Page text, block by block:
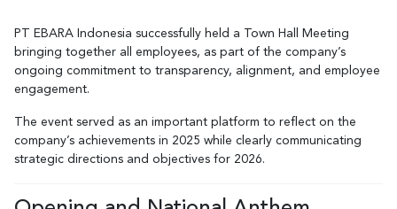
PT EBARA Indonesia successfully held a Town Hall Meeting
bringing together all employees, as part of the company’s
ongoing commitment to transparency, alignment, and employee
engagement.
The event served as an important platform to reflect on the
company’s achievements in 2025 while clearly communicating
strategic directions and objectives for 2026.